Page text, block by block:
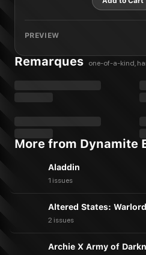
PREVIEW
Remarques one-of-a-kind,
More from Dynamite
Aladdin
1 issues
Altered States:
2 issues
Archie X Army of